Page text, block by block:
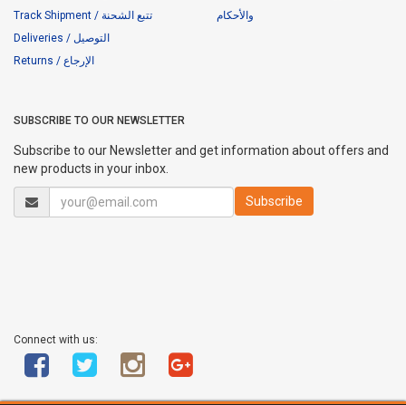
Track Shipment / تتبع الشحنة
Deliveries / التوصيل
Returns / الإرجاع
والأحكام
SUBSCRIBE TO OUR NEWSLETTER
Subscribe to our Newsletter and get information about offers and
new products in your inbox.
Connect with us: